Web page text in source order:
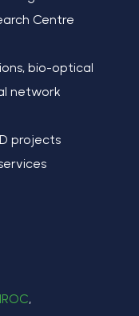
Centre
bio-optical
network
projects
,